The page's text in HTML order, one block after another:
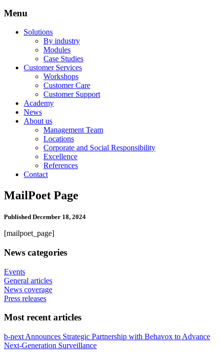
Menu
Solutions
By industry
Modules
Case Studies
Customer Services
Workshops
Customer Care
Customer Support
Academy
News
About us
Management Team
Locations
Corporate and Social Responsibility
Excellence
References
Contact
MailPoet Page
Published December 18, 2024
[mailpoet_page]
News categories
Events
General articles
News coverage
Press releases
Most recent articles
b-next Announces Strategic Partnership with Behavox to Advance
Next-Generation Surveillance